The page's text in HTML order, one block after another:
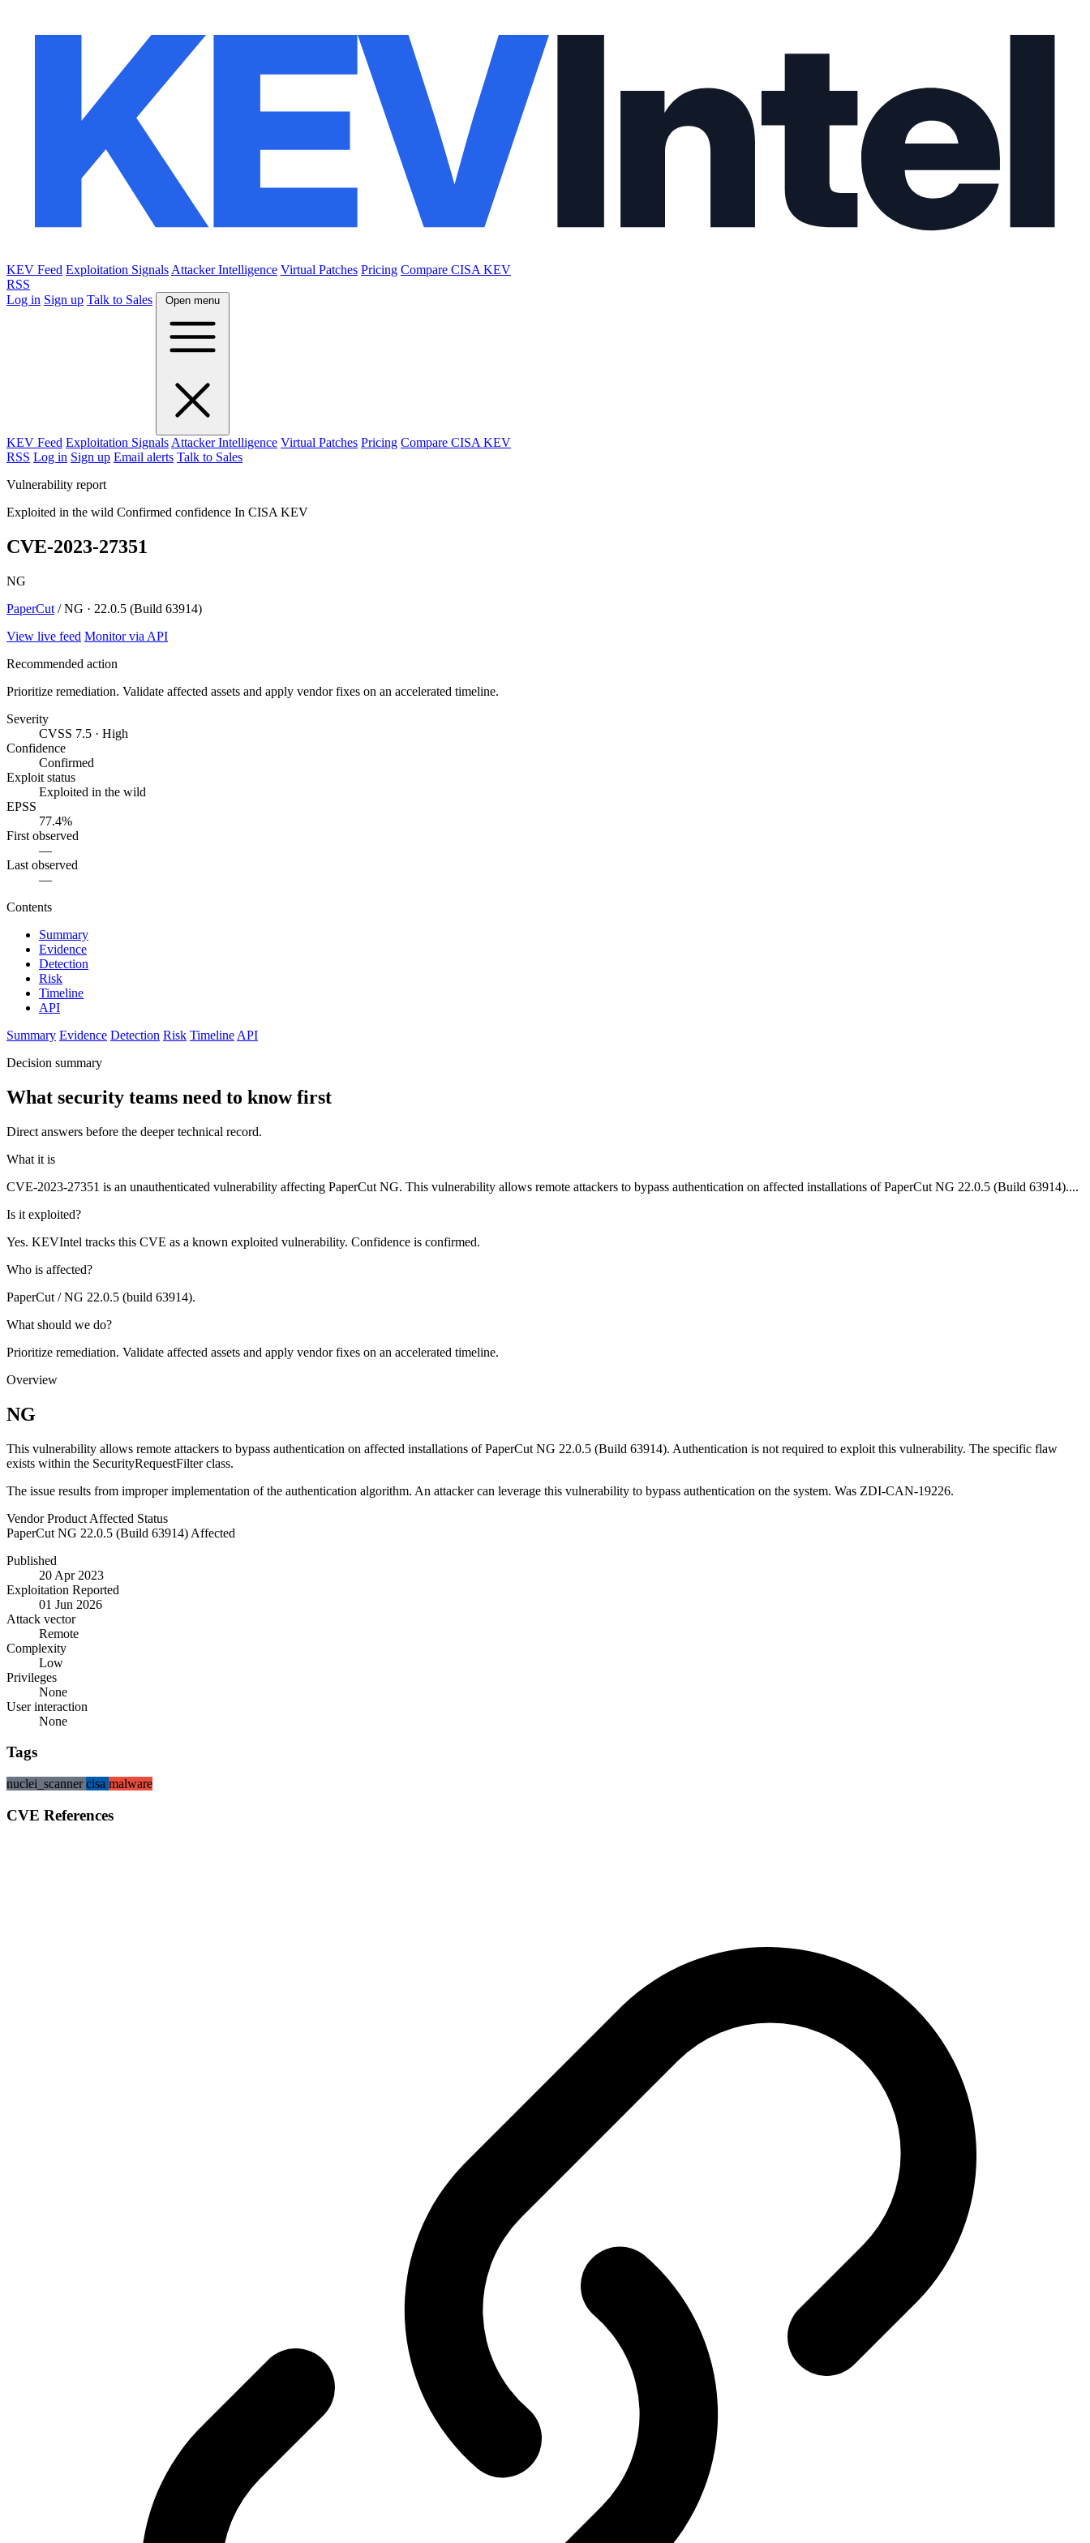
KEV Feed Exploitation Signals Attacker Intelligence Virtual Patches Pricing Compare CISA KEV
RSS
Log in Sign up Talk to Sales Open menu
KEV Feed Exploitation Signals Attacker Intelligence Virtual Patches Pricing Compare CISA KEV
RSS Log in Sign up Email alerts Talk to Sales
Vulnerability report
Exploited in the wild Confirmed confidence In CISA KEV
CVE-2023-27351
NG
PaperCut / NG · 22.0.5 (Build 63914)
View live feed Monitor via API
Recommended action
Prioritize remediation. Validate affected assets and apply vendor fixes on an accelerated timeline.
Severity
CVSS 7.5 · High
Confidence
Confirmed
Exploit status
Exploited in the wild
EPSS
77.4%
First observed
—
Last observed
—
Contents
Summary
Evidence
Detection
Risk
Timeline
API
Summary Evidence Detection Risk Timeline API
Decision summary
What security teams need to know first
Direct answers before the deeper technical record.
What it is
CVE-2023-27351 is an unauthenticated vulnerability affecting PaperCut NG. This vulnerability allows remote attackers to bypass authentication on affected installations of PaperCut NG 22.0.5 (Build 63914)....
Is it exploited?
Yes. KEVIntel tracks this CVE as a known exploited vulnerability. Confidence is confirmed.
Who is affected?
PaperCut / NG 22.0.5 (build 63914).
What should we do?
Prioritize remediation. Validate affected assets and apply vendor fixes on an accelerated timeline.
Overview
NG
This vulnerability allows remote attackers to bypass authentication on affected installations of PaperCut NG 22.0.5 (Build 63914). Authentication is not required to exploit this vulnerability. The specific flaw
exists within the SecurityRequestFilter class.
The issue results from improper implementation of the authentication algorithm. An attacker can leverage this vulnerability to bypass authentication on the system. Was ZDI-CAN-19226.
Vendor Product Affected Status
PaperCut NG 22.0.5 (Build 63914) Affected
Published
20 Apr 2023
Exploitation Reported
01 Jun 2026
Attack vector
Remote
Complexity
Low
Privileges
None
User interaction
None
Tags
nuclei_scannercisa malware
CVE References